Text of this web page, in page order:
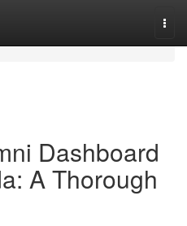
Dashboard
A Thorough